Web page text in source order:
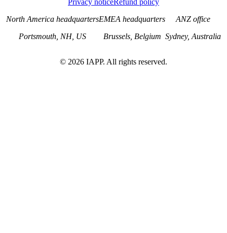
Privacy noticeRefund policy
North America headquarters
Portsmouth, NH, US
EMEA headquarters
Brussels, Belgium
ANZ office
Sydney, Australia
© 2026 IAPP. All rights reserved.